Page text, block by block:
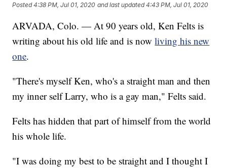
Posted4:38 PM, Jul 01, 2020 and last updated 4:43 PM, Jul 01, 2020
ARVADA, Colo. — At 90 years old, Ken Felts is
writing about his old life and is nowliving his new
one.
"There's myself Ken, who's a straight man and then
my inner self Larry, who is a gay man," Felts said.
Felts has hidden that part of himself from the world
his whole life.
"I was doing my best to be straight and I thought I